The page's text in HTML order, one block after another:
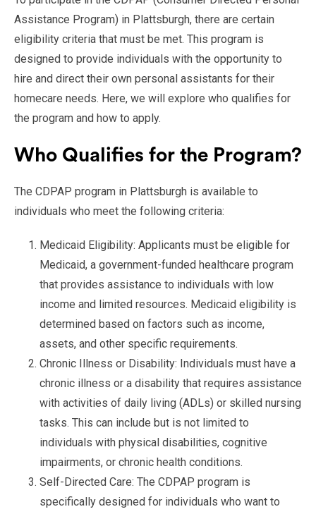
Assistance Program) in Plattsburgh, there are certain
eligibility criteria that must be met. This program is
designed to provide individuals with the opportunity to
hire and direct their own personal assistants for their
homecare needs. Here, we will explore who qualifies for
the program and how to apply.
Who Qualifies for the Program?
The CDPAP program in Plattsburgh is available to
individuals who meet the following criteria:
Medicaid Eligibility: Applicants must be eligible for
Medicaid, a government-funded healthcare program
that provides assistance to individuals with low
income and limited resources. Medicaid eligibility is
determined based on factors such as income,
assets, and other specific requirements.
Chronic Illness or Disability: Individuals must have a
chronic illness or a disability that requires assistance
with activities of daily living (ADLs) or skilled nursing
tasks. This can include but is not limited to
individuals with physical disabilities, cognitive
impairments, or chronic health conditions.
Self-Directed Care: The CDPAP program is
specifically designed for individuals who want to